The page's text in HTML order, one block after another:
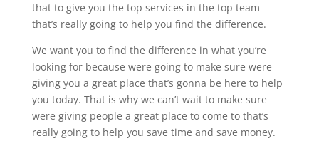
that to give you the top services in the top team
that’s really going to help you find the difference.
We want you to find the difference in what you’re
looking for because were going to make sure were
giving you a great place that’s gonna be here to help
you today. That is why we can’t wait to make sure
were giving people a great place to come to that’s
really going to help you save time and save money.